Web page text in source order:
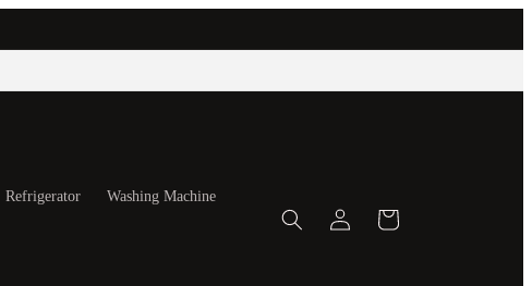
Refrigerator Washing Machine
Log
in
Cart